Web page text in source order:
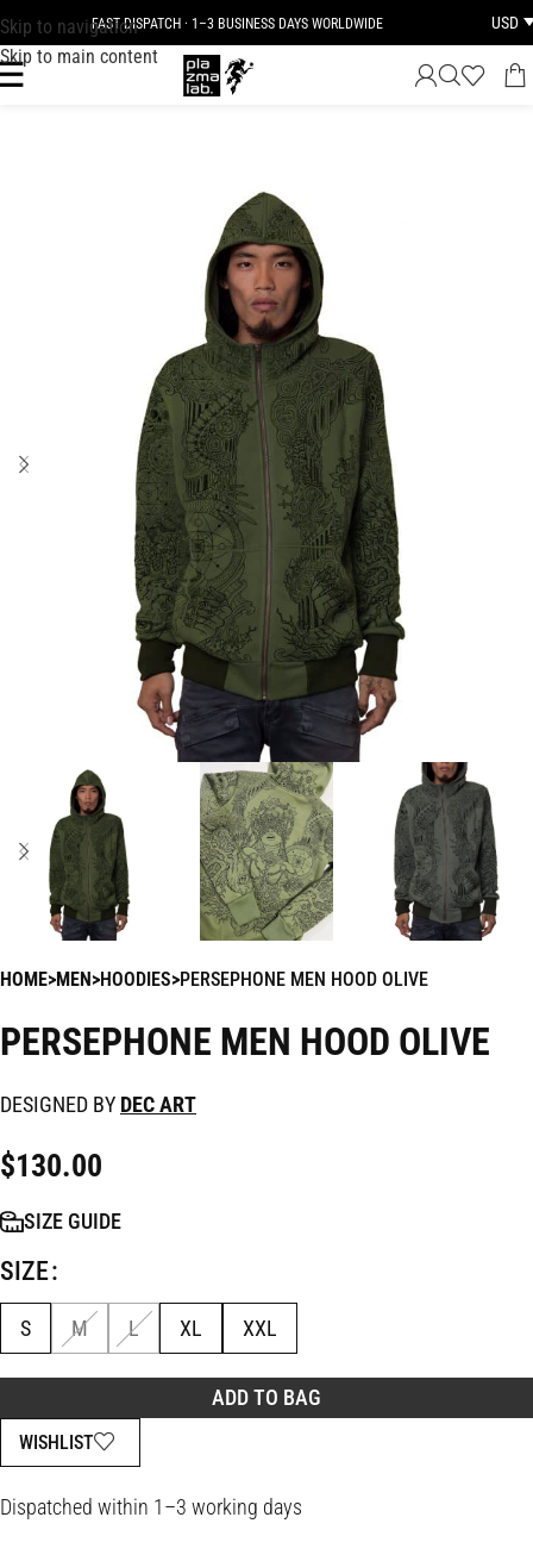
Skip to navigation
Skip to main content
FAST DISPATCH · 1–3 BUSINESS DAYS WORLDWIDE USD
HOME MEN HOODIES PERSEPHONE MEN HOOD OLIVE
PERSEPHONE MEN HOOD OLIVE
DESIGNED BY DEC ART
$130.00
SIZE
S M L XL XXL
ADD TO BAG
WISHLIST
SIZE GUIDE
Dispatched within 1–3 working days